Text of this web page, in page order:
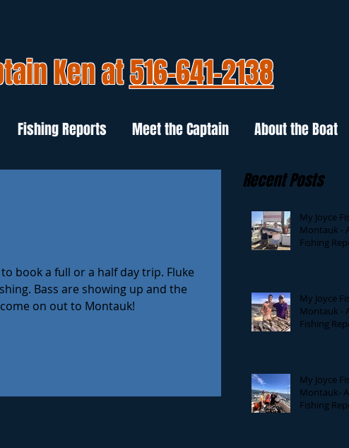
Ken at516-641-2138
Fishing Reports Meet the Captain About the Boat
book a full or a half day trip. Fluke
Bass are showing up and the
on out to Montauk!
Recent Posts
My Joyce
Montauk -
Fishing
My Joyce
Montauk -
Fishing
My Joyce
Montauk-
Fishing